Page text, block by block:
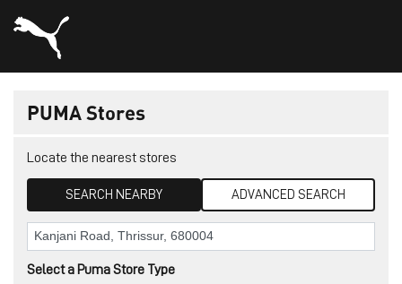
PUMA Stores
Locate the nearest stores
SEARCH NEARBY ADVANCED SEARCH
Select a Puma Store Type